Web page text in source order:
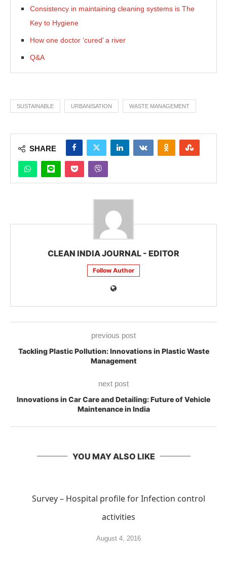
Consistency in maintaining cleaning systems is The
Key to Hygiene
How one doctor ‘cured’ a river
Q&A
SUSTAINABLE URBANISATION WASTE MANAGEMENT
SHARE
CLEAN INDIA JOURNAL - EDITOR
Follow Author
previous post
Tackling Plastic Pollution: Innovations in Plastic Waste
Management
next post
Innovations in Car Care and Detailing: Future of Vehicle
Maintenance in India
YOU MAY ALSO LIKE
Survey – Hospital profile for Infection control
activities
August 4, 2016